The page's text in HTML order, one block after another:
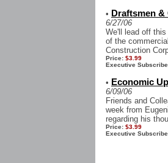
• Draftsmen
6/27/06
We'll lead off
of the
Construction
Price: $3.99
Executive
• Economic
6/09/06
Friends and
week from
regarding his
Price: $3.99
Executive